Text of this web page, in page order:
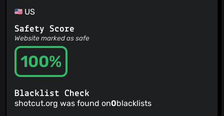
US
Safety Score
Website marked as safe
100%
Blacklist Check
shotcut.org was found on0blacklists